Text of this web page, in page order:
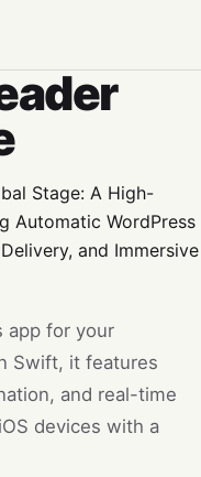
Stage: A High-
Automatic WordPress
and Immersive
app for your
Swift, it features
and real-time
devices with a